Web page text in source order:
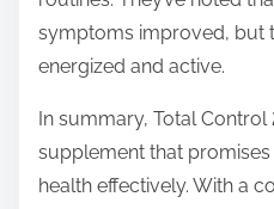
symptoms improved, but
energized and active.
In summary, Total
supplement that
health effectively. With a